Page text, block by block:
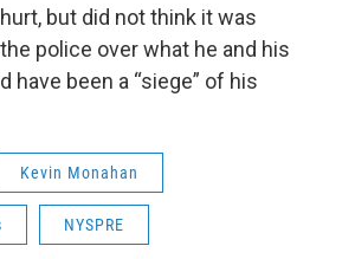
but did not think it was
police over what he and his
have been a “siege” of his
Kevin Monahan
NYSPRE